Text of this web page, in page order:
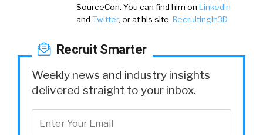
SourceCon. You can find him on LinkedIn
and Twitter, or at his site, RecruitingIn3D
Recruit Smarter
Weekly news and industry insights
delivered straight to your inbox.